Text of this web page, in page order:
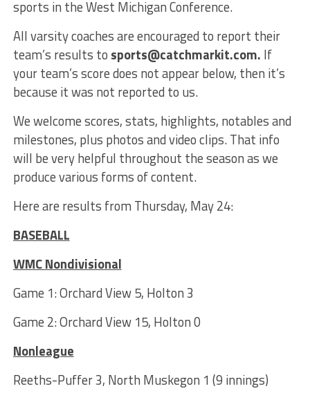
sports in the West Michigan Conference.
All varsity coaches are encouraged to report their
team’s results to sports@catchmarkit.com. If
your team’s score does not appear below, then it’s
because it was not reported to us.
We welcome scores, stats, highlights, notables and
milestones, plus photos and video clips. That info
will be very helpful throughout the season as we
produce various forms of content.
Here are results from Thursday, May 24:
BASEBALL
WMC Nondivisional
Game 1: Orchard View 5, Holton 3
Game 2: Orchard View 15, Holton 0
Nonleague
Reeths-Puffer 3, North Muskegon 1 (9 innings)